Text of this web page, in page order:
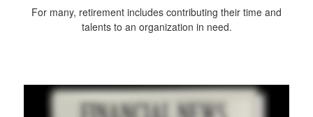
For many, retirement includes contributing their time and
talents to an organization in need.